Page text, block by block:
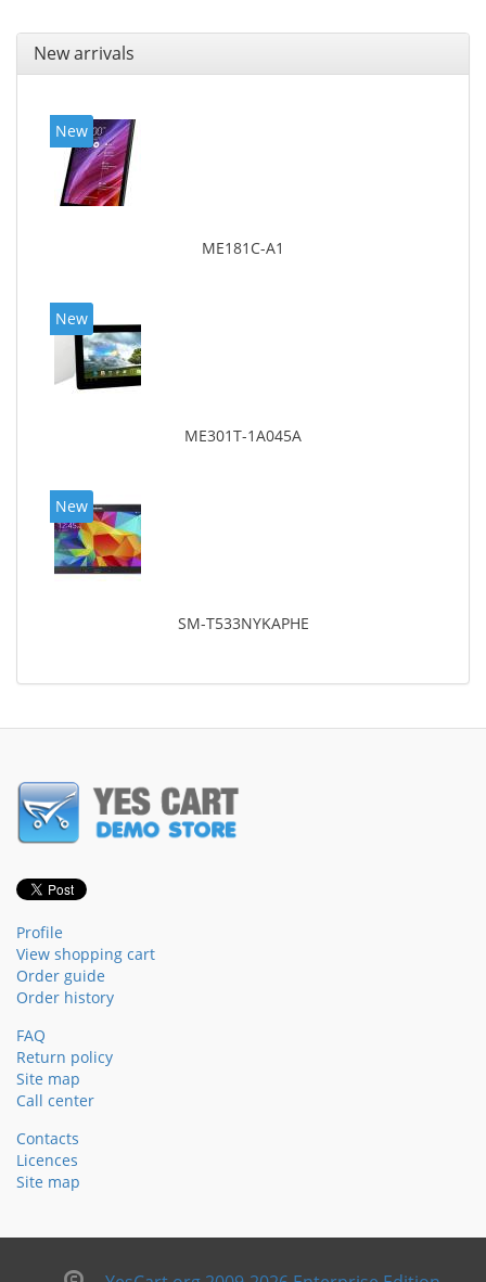
New arrivals
New
ME181C-A1
New
ME301T-1A045A
New
SM-T533NYKAPHE
Profile
View shopping cart
Order guide
Order history
FAQ
Return policy
Site map
Call center
Contacts
Licences
Site map